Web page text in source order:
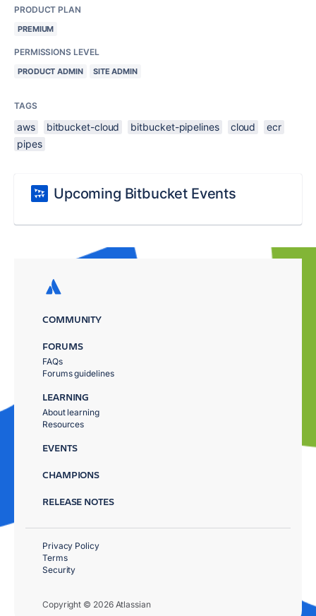
PRODUCT PLAN
PREMIUM
PERMISSIONS LEVEL
PRODUCT ADMIN SITE ADMIN
TAGS
aws bitbucket-cloud bitbucket-pipelines cloud
ecr
pipes
Upcoming Bitbucket Events
COMMUNITY
FORUMS
FAQs
Forums guidelines
LEARNING
About learning
Resources
EVENTS
CHAMPIONS
RELEASE NOTES
Copyright © 2026 Atlassian
Privacy Policy
Terms
Security